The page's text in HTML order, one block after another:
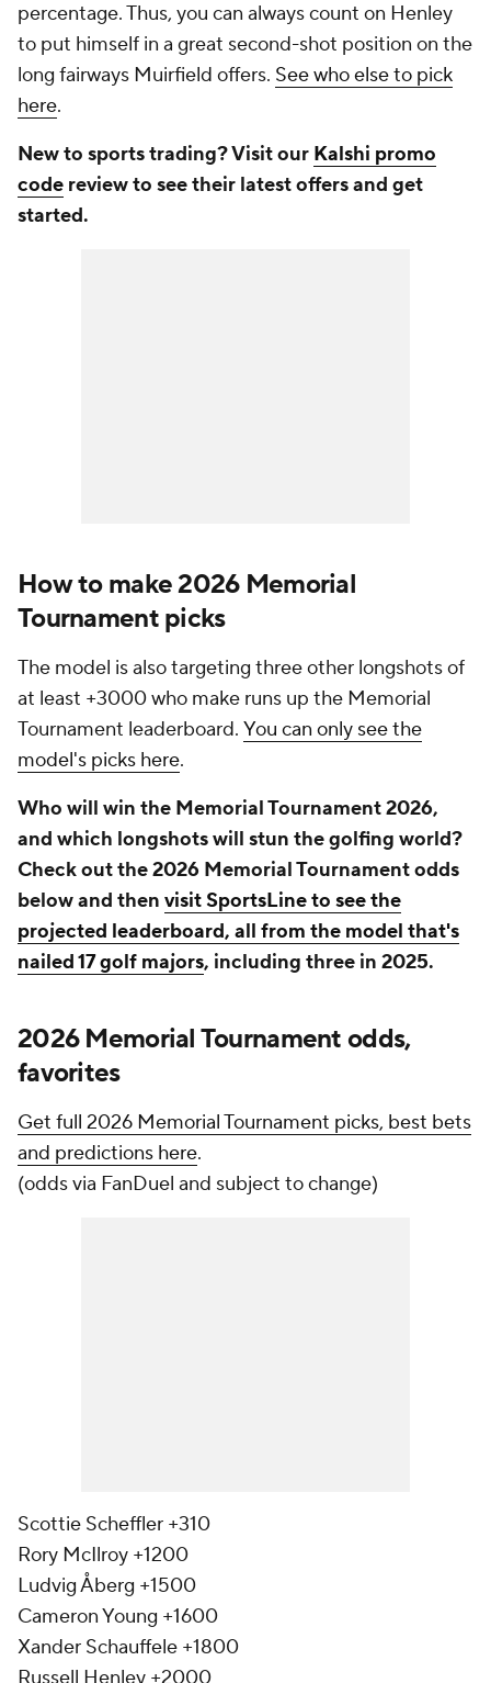
percentage. Thus, you can always count on Henley
to put himself in a great second-shot position on the
long fairways Muirfield offers. See who else to pick
here.
New to sports trading? Visit our Kalshi promo
code review to see their latest offers and get
started.
How to make 2026 Memorial
Tournament picks
The model is also targeting three other longshots of
at least +3000 who make runs up the Memorial
Tournament leaderboard. You can only see the
model's picks here.
Who will win the Memorial Tournament 2026,
and which longshots will stun the golfing world?
Check out the 2026 Memorial Tournament odds
below and then visit SportsLine to see the
projected leaderboard, all from the model that's
nailed 17 golf majors, including three in 2025.
2026 Memorial Tournament odds,
favorites
Get full 2026 Memorial Tournament picks, best bets
and predictions here.
(odds via FanDuel and subject to change)
Scottie Scheffler +310
Rory McIlroy +1200
Ludvig Åberg +1500
Cameron Young +1600
Xander Schauffele +1800